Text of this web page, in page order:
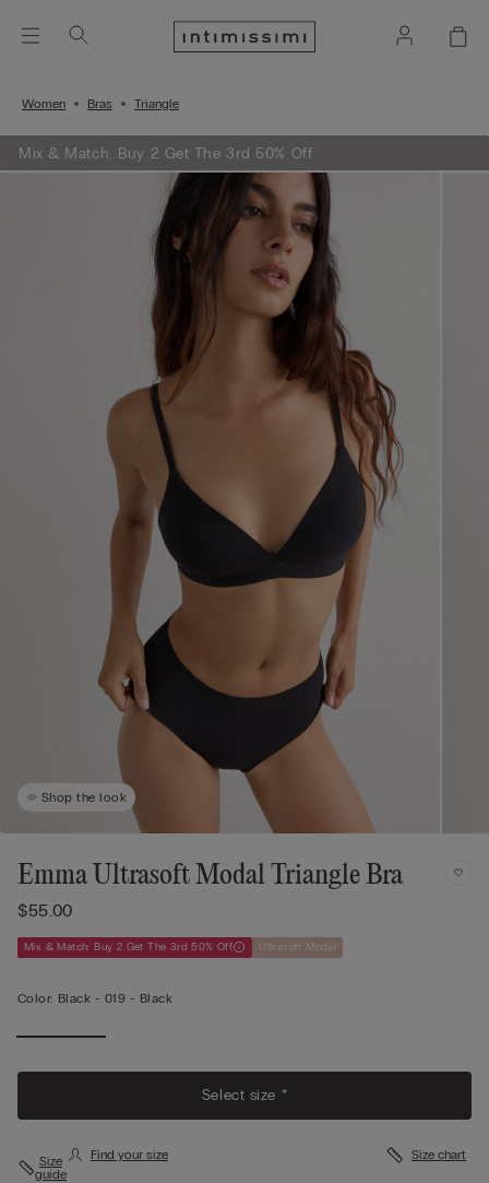
Women Bras Triangle
Mix & Match: Buy 2 Get The 3rd 50% Off
Shop the look
Emma Ultrasoft Modal Triangle Bra
$55.00
Mix & Match: Buy 2 Get The 3rd 50% Off Ultrasoft Modal
Color: Black - 019 - Black
Select size *
Size
guide
Find your size Size chart